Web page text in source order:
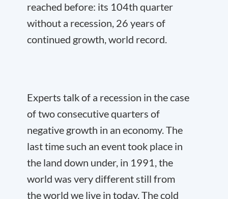
reached before: its 104th quarter
without a recession, 26 years of
continued growth, world record.
Experts talk of a recession in the case
of two consecutive quarters of
negative growth in an economy. The
last time such an event took place in
the land down under, in 1991, the
world was very different still from
the world we live in today. The cold